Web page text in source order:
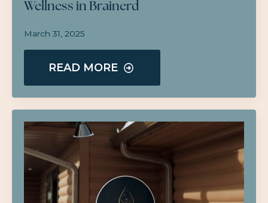
Wellness in Brainerd
March 31, 2025
READ MORE